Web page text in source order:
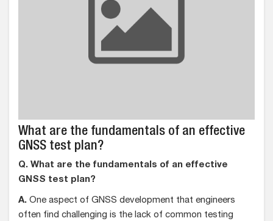
What are the fundamentals of an effective
GNSS test plan?
Q. What are the fundamentals of an effective
GNSS test plan?
A. One aspect of GNSS development that engineers
often find challenging is the lack of common testing